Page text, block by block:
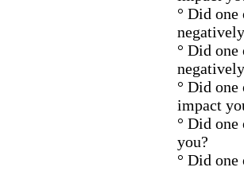
° Did
° Did
° Did
impact
° Did
you?
° Did